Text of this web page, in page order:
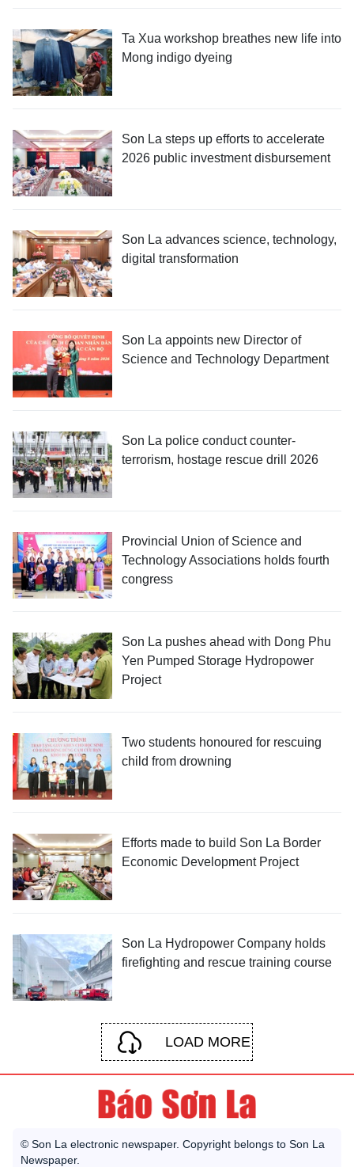
Ta Xua workshop breathes new life into
Mong indigo dyeing
Son La steps up efforts to accelerate
2026 public investment disbursement
Son La advances science, technology,
digital transformation
Son La appoints new Director of
Science and Technology Department
Son La police conduct counter-
terrorism, hostage rescue drill 2026
Provincial Union of Science and
Technology Associations holds fourth
congress
Son La pushes ahead with Dong Phu
Yen Pumped Storage Hydropower
Project
Two students honoured for rescuing
child from drowning
Efforts made to build Son La Border
Economic Development Project
Son La Hydropower Company holds
firefighting and rescue training course
LOAD MORE
© Son La electronic newspaper. Copyright belongs to Son La
Newspaper.